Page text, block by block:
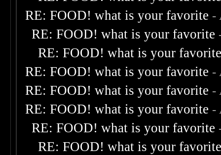
RE: FOOD! what is your favorite -
RE: FOOD! what is your favorite
RE: FOOD! what is your
RE: FOOD! what is your favorite -
RE: FOOD! what is your favorite -
RE: FOOD! what is your favorite -
RE: FOOD! what is your favorite
RE: FOOD! what is your